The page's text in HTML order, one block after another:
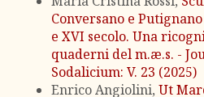
Conversano e
e XVI secolo. Una
quaderni del m.æ.s. -
Sodalicium: V. 23 (2025)
Enrico Angiolini, Ut